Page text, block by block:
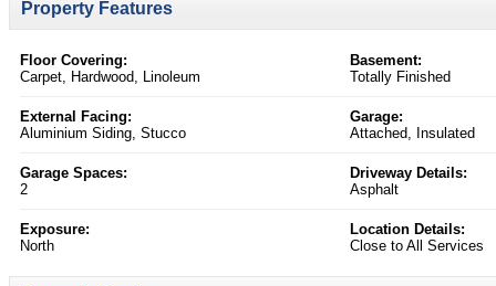
Property Features
Floor Covering:
Carpet, Hardwood, Linoleum
Basement:
Totally Finished
External Facing:
Aluminium Siding, Stucco
Garage:
Attached, Insulated
Garage Spaces:
2
Driveway Details:
Asphalt
Exposure:
North
Location Details:
Close to All Services